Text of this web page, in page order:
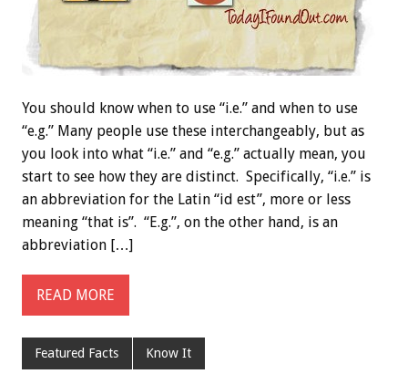
You should know when to use “i.e.” and when to use
“e.g.” Many people use these interchangeably, but as
you look into what “i.e.” and “e.g.” actually mean, you
start to see how they are distinct. Specifically, “i.e.” is
an abbreviation for the Latin “id est”, more or less
meaning “that is”. “E.g.”, on the other hand, is an
abbreviation […]
READ MORE
Featured Facts Know It